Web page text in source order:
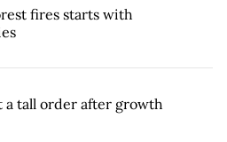
fires starts with
a tall order after growth